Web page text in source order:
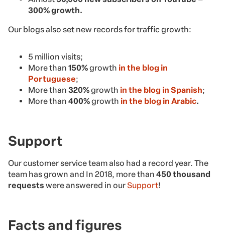
300% growth.
Our blogs also set new records for traffic growth:
5 million visits;
More than 150%growth in the blog in
Portuguese;
More than 320%growth in the blog in Spanish;
More than 400%growth in the blog in Arabic.
Support
Our customer service team also had a record year. The
team has grown and In 2018, more than 450 thousand
requests were answered in ourSupport!
Facts and figures